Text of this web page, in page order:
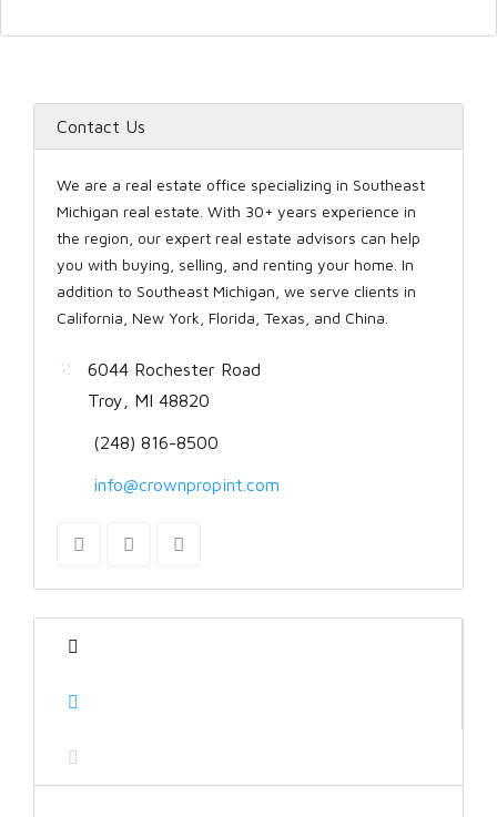
Contact Us
We are a real estate office specializing in Southeast
Michigan real estate. With 30+ years experience in
the region, our expert real estate advisors can help
you with buying, selling, and renting your home. In
addition to Southeast Michigan, we serve clients in
California, New York, Florida, Texas, and China.
6044 Rochester Road
Troy, MI 48820
(248) 816-8500
info@crownpropint.com